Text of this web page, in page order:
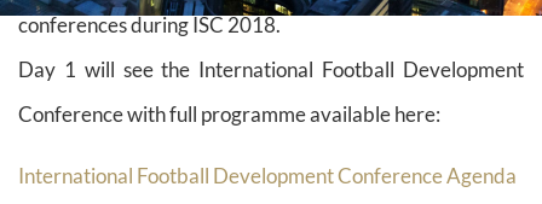
conferences during ISC 2018.
Day 1 will see the International Football Development
Conference with full programme available here:
International Football Development Conference Agenda